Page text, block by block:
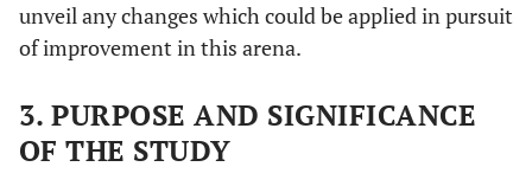
unveil any changes which could be applied in pursuit
of improvement in this arena.
3. PURPOSE AND SIGNIFICANCE
OF THE STUDY